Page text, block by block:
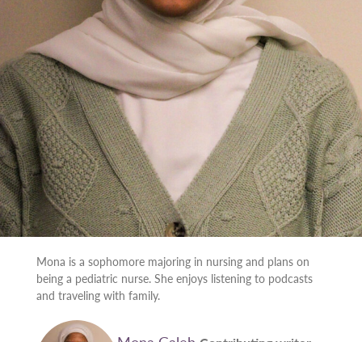
Mona is a sophomore majoring in nursing and plans on
being a pediatric nurse. She enjoys listening to podcasts
and traveling with family.